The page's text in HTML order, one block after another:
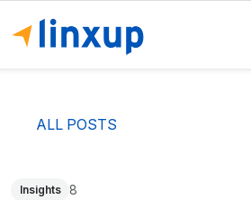
ALL POSTS
Insights 8